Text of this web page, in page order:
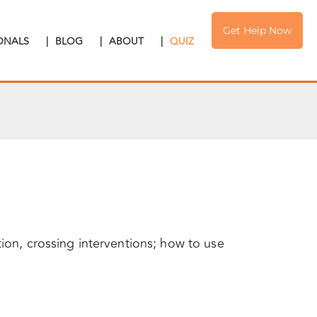
| BLOG | ABOUT | QUIZ
Get Help Now
crossing interventions; how to use